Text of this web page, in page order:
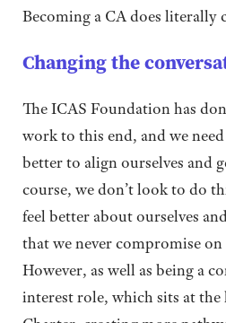
Becoming a CA does literally
Changing the
The ICAS Foundation has
work to this end, and we
better to align ourselves and
course, we don’t look to do
feel better about ourselves
that we never compromise
However, as well as being a
interest role, which sits at